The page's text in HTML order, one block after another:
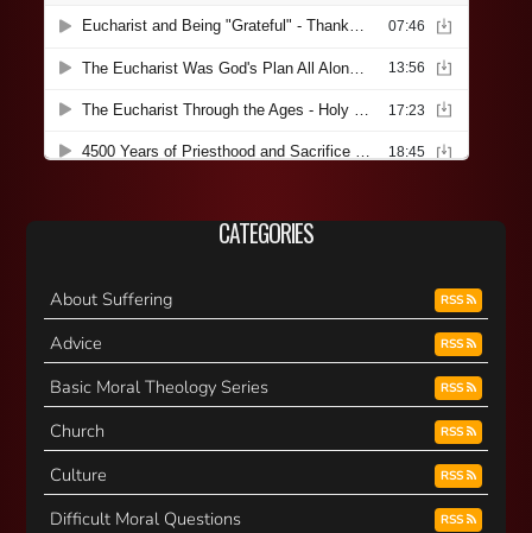
CATEGORIES
About Suffering RSS
Advice RSS
Basic Moral Theology Series RSS
Church RSS
Culture RSS
Difficult Moral Questions RSS